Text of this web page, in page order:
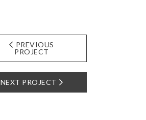
PREVIOUS
PROJECT
NEXT PROJECT